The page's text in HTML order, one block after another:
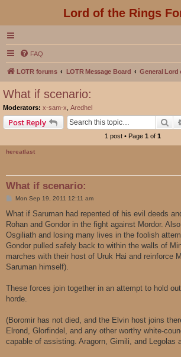
Lord of the Rings
FAQ
LOTR forums LOTR Message Board General Lord
What if scenario:
Moderators: x-sam-x Aredhel
Post Reply
1 post • Page 1 of 1
hereatlast
What if scenario:
P
s
Mon Sep 19, 2011 12:11 am
What if Saruman had repented of his evil deeds
Rohan and Gondor in the fight against Mordor.
Osgiliath and losing many lives in the foolish
Gondor pulled safely back to within the walls of
marches with their host of Uruk Hai and reinforce
Saruman himself).
These forces join together in an attempt to hold
horde.
(Boromir has not died, and the Elvin host joins
Elrond, Glorfindel, and any other worthy white-
capable of assisting. Aragorn, Gimili, and Legolas